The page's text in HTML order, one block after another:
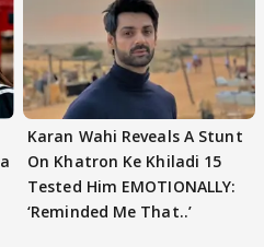
Karan Wahi Reveals A Stunt
On Khatron Ke Khiladi 15
Tested Him EMOTIONALLY:
‘Reminded Me That..’